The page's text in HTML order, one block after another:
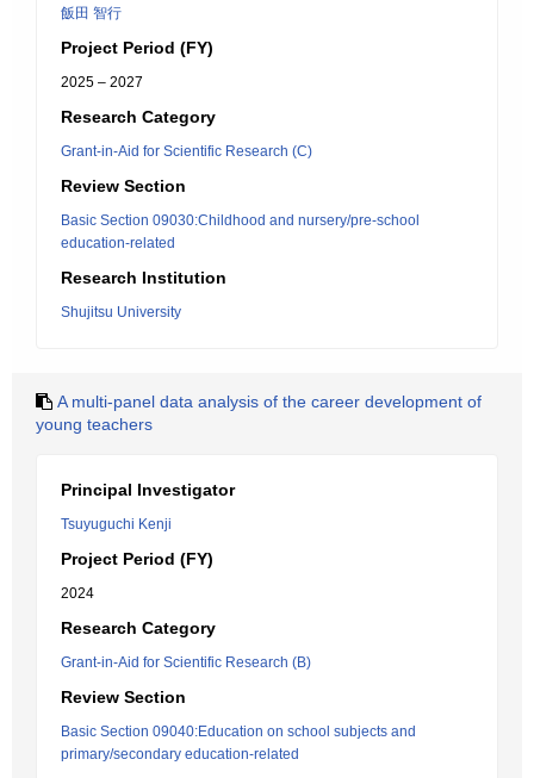
飯田 智行
Project Period (FY)
2025 – 2027
Research Category
Grant-in-Aid for Scientific Research (C)
Review Section
Basic Section 09030:Childhood and nursery/pre-school
education-related
Research Institution
Shujitsu University
A multi-panel data analysis of the career development of
young teachers
Principal Investigator
Tsuyuguchi Kenji
Project Period (FY)
2024
Research Category
Grant-in-Aid for Scientific Research (B)
Review Section
Basic Section 09040:Education on school subjects and
primary/secondary education-related